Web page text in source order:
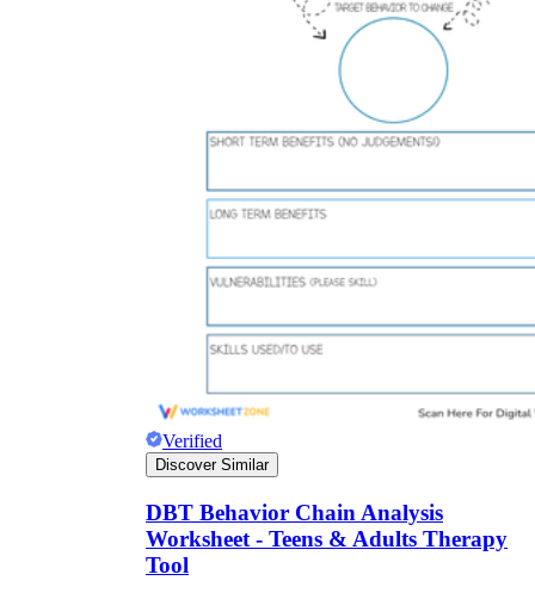
Verified
Discover Similar
DBT Behavior Chain Analysis
Worksheet - Teens & Adults Therapy
Tool